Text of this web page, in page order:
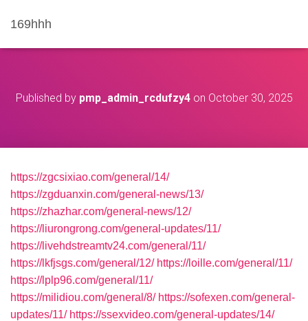
169hhh
Published by pmp_admin_rcdufzy4on October 30, 2025
https://zgcsixiao.com/general/14/
https://zgduanxin.com/general-news/13/
https://zhazhar.com/general-news/12/
https://liurongrong.com/general-updates/11/
https://livehdstreamtv24.com/general/11/
https://lkfjsgs.com/general/12/ https://loille.com/general/11/
https://lplp96.com/general/11/
https://milidiou.com/general/8/ https://sofexen.com/general-
updates/11/ https://ssexvideo.com/general-updates/14/